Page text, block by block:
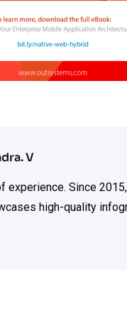
V
Since
high-quality